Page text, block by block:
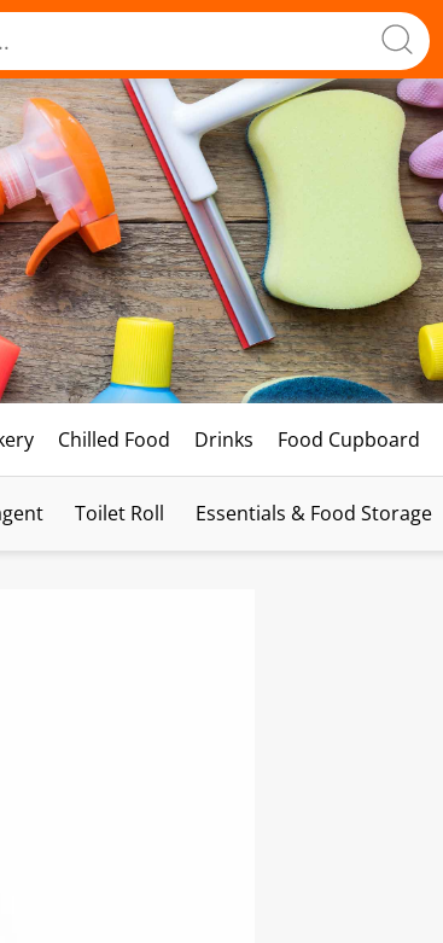
Chilled Food Drinks Food Cupboard
Toilet Roll Essentials & Food Storage